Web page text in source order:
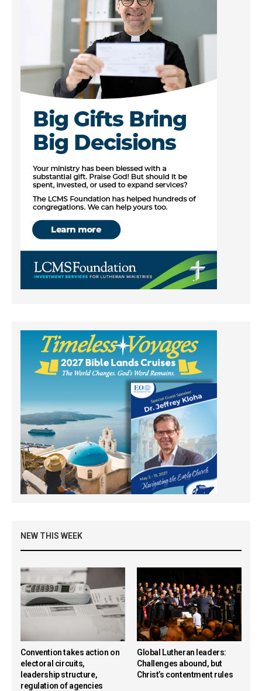
NEW THIS WEEK
Convention takes action on
electoral circuits,
leadership structure,
regulation of agencies
Global Lutheran leaders:
Challenges abound, but
Christ’s contentment rules